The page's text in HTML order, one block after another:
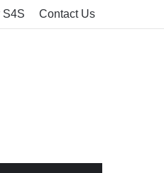
S4S Contact Us